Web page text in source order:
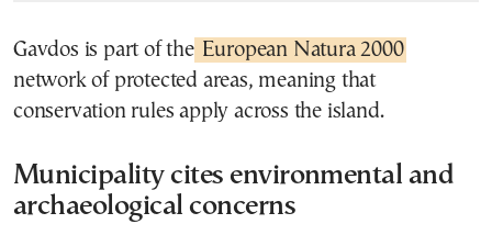
Gavdos is part of the European Natura 2000
network of protected areas, meaning that
conservation rules apply across the island.
Municipality cites environmental and
archaeological concerns